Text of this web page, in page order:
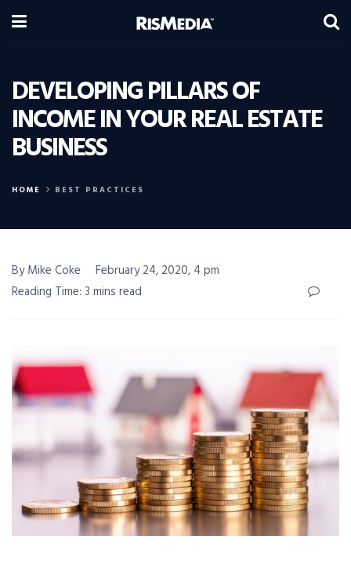
DEVELOPING PILLARS OF
INCOME IN YOUR REAL ESTATE
BUSINESS
HOME BEST PRACTICES
By Mike Coke
February 24, 2020, 4 pm
Reading Time: 3 mins read